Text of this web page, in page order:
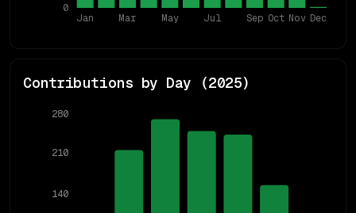
Jan Mar May Jul Sep Oct Nov Dec
0
Contributions by Day (2025)
140
210
280